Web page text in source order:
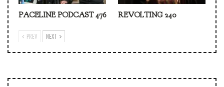
PACELINE PODCAST 476 REVOLTING 240
PREV NEXT